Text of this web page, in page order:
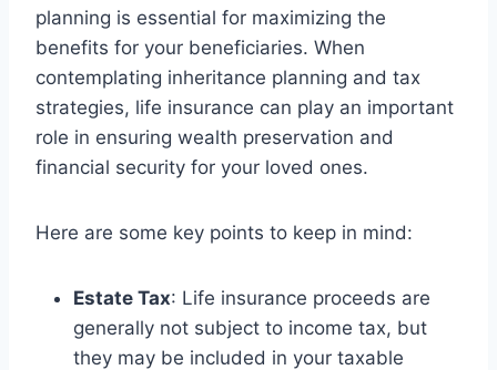
planning is essential for maximizing the
benefits for your beneficiaries. When
contemplating inheritance planning and tax
strategies, life insurance can play an important
role in ensuring wealth preservation and
financial security for your loved ones.
Here are some key points to keep in mind:
Estate Tax: Life insurance proceeds are
generally not subject to income tax, but
they may be included in your taxable